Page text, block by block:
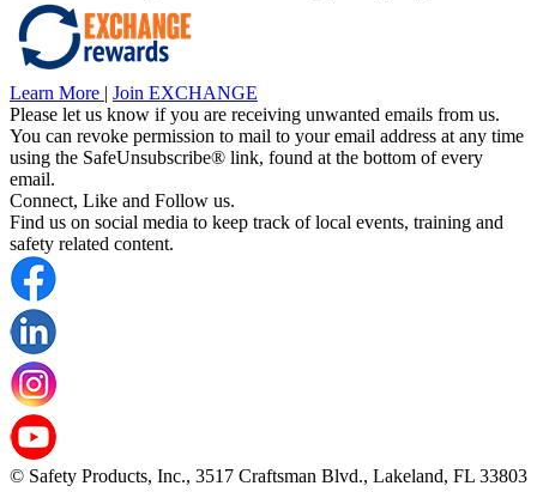
Learn More | Join EXCHANGE
Please let us know if you are receiving unwanted emails from us.
You can revoke permission to mail to your email address at any time
using the SafeUnsubscribe® link, found at the bottom of every
email.
Connect, Like and Follow us.
Find us on social media to keep track of local events, training and
safety related content.
© Safety Products, Inc., 3517 Craftsman Blvd., Lakeland, FL 33803